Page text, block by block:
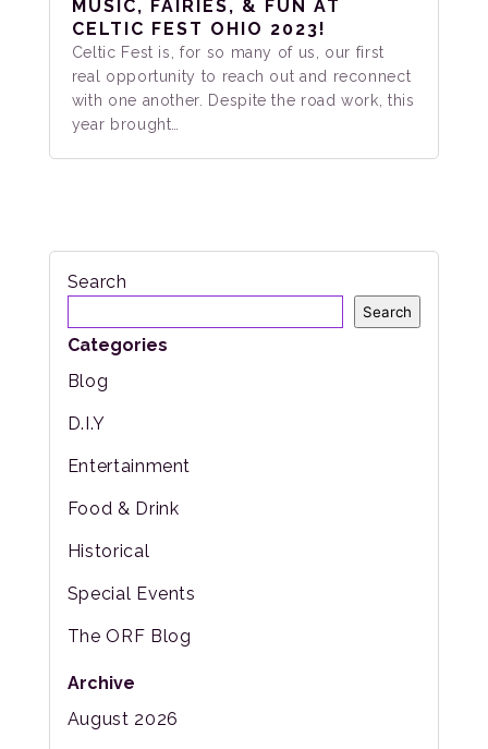
MUSIC, FAIRIES, & FUN AT
CELTIC FEST OHIO 2023!
Celtic Fest is, for so many of us, our first
real opportunity to reach out and reconnect
with one another. Despite the road work, this
year brought…
Search
Search
Categories
Blog
D.I.Y
Entertainment
Food & Drink
Historical
Special Events
The ORF Blog
Archive
August 2026